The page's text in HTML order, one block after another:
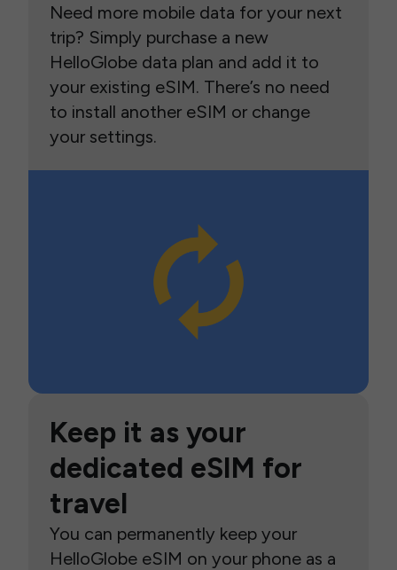
Need more mobile data for your next
trip? Simply purchase a new
HelloGlobe data plan and add it to
your existing eSIM. There’s no need
to install another eSIM or change
your settings.
Keep it as your
dedicated eSIM for
travel
You can permanently keep your
HelloGlobe eSIM on your phone as a